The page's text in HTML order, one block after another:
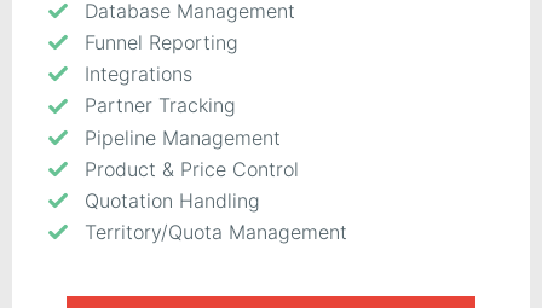
Database Management
Funnel Reporting
Integrations
Partner Tracking
Pipeline Management
Product & Price Control
Quotation Handling
Territory/Quota Management